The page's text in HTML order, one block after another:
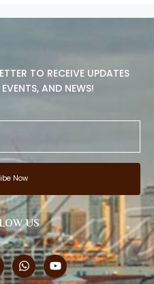
TO RECEIVE UPDATES
AND NEWS!
Now
US